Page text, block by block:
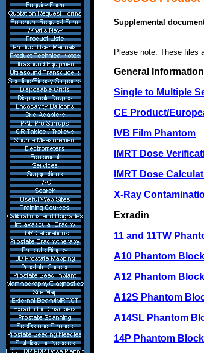
Supplemental
Please note: These files
General Information
Single to Multiple
CE Product/
IVB Film Phantom
IMRT Dose
IMRT Dose
X-Ray
Exradin
11 and 11TW
A10 Phantom
A12 Phantom
A12S Phantom
A14SL Phantom
14P Phantom